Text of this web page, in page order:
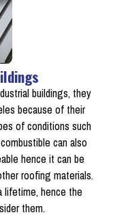
buildings, they
because of their
of conditions such
can also
hence it can be
roofing materials.
lifetime, hence the
them.